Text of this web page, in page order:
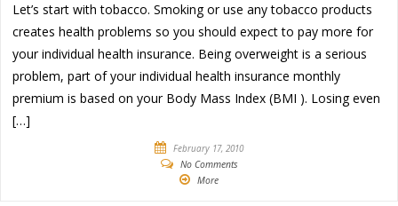
Let’s start with tobacco. Smoking or use any tobacco products
creates health problems so you should expect to pay more for
your individual health insurance. Being overweight is a serious
problem, part of your individual health insurance monthly
premium is based on your Body Mass Index (BMI ). Losing even
[…]
February 17, 2010
No Comments
More